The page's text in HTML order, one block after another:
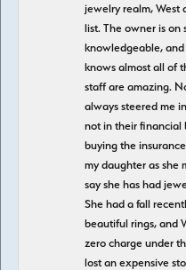
jewelry realm, West
list. The owner is on
knowledgeable,
knows almost all of
staff are amazing.
always steered me
not in their financial
buying the
my daughter as she
say she has had
She had a fall
beautiful rings, and
zero charge under
lost an expensive